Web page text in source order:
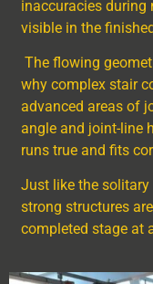
inaccuracies
visible in the
The flowing
why complex stair
advanced areas of
angle and joint-line
runs true and fits
Just like the solitary
strong structures
completed stage at